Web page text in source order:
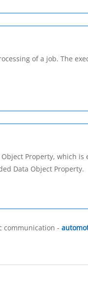
of a job. The
Property, which is
Data Object Property.
communication -